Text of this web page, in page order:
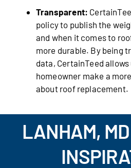
Transparent:
policy to publish the
and when it comes to
more durable. By being
data, CertainTeed
homeowner make a
about roof replacement.
LANHAM,